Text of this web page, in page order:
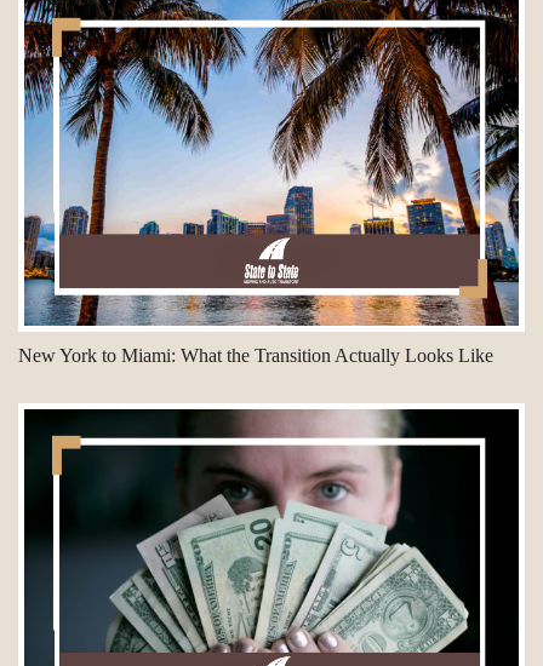
New York to Miami: What the Transition Actually Looks Like